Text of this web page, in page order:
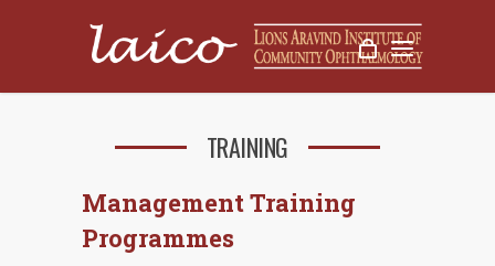
TRAINING
Management Training
Programmes